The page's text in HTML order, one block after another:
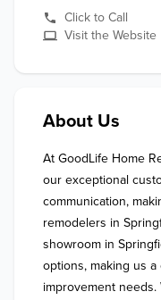
Click to Call
Visit the Website
About Us
At GoodLife Home
our exceptional
communication,
remodelers in
showroom in
options, making us
improvement needs.